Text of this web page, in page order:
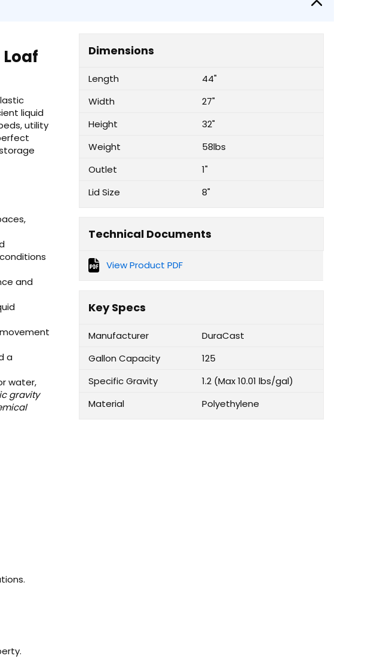
liquid
utility
and
a
water,
gravity
Dimensions
Length
44"
Width
27"
Height
32"
Weight
58lbs
Outlet
1"
Lid Size
8"
Technical Documents
View Product PDF
Key Specs
Manufacturer
DuraCast
Gallon Capacity
125
Specific Gravity
1.2 (Max 10.01 lbs/gal)
Material
Polyethylene